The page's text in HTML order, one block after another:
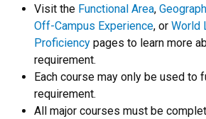
Visit the Functional Area,
Off-Campus Experience, or World
Proficiency pages to learn more
requirement.
Each course may only be used to
requirement.
All major courses must be